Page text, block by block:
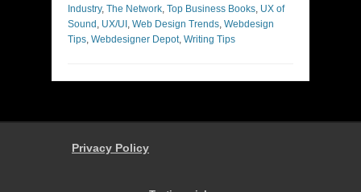
Industry, The Network, Top Business Books, UX of
Sound , UX/UI , Web Design Trends, Webdesign
Tips, Webdesigner Depot, Writing Tips
Privacy Policy